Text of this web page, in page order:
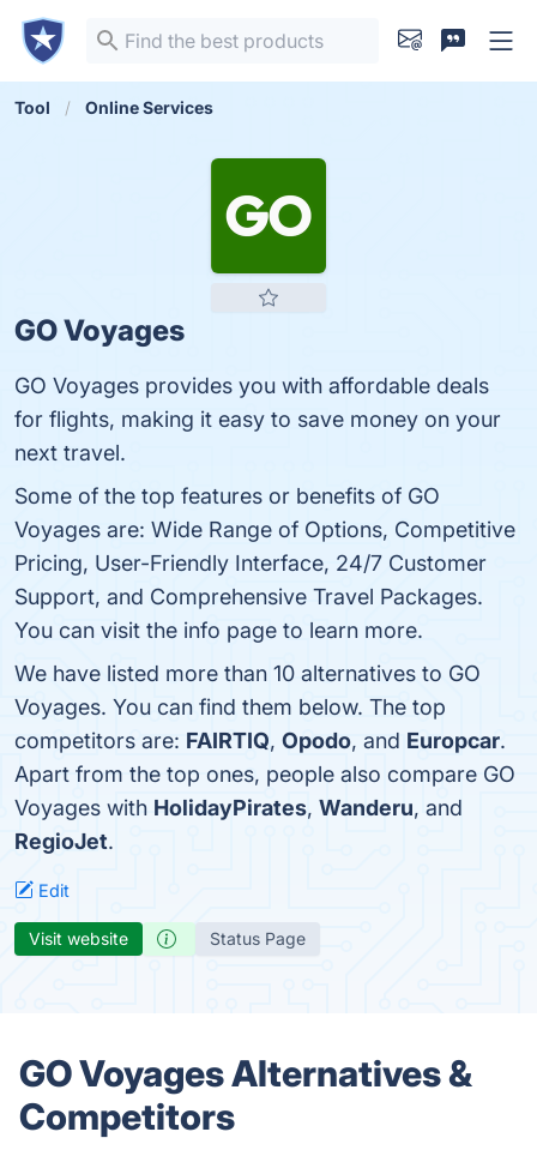
Tool Online Services
GO Voyages
GO Voyages provides you with affordable deals
for flights, making it easy to save money on your
next travel.
Some of the top features or benefits of GO
Voyages are: Wide Range of Options, Competitive
Pricing, User-Friendly Interface, 24/7 Customer
Support, and Comprehensive Travel Packages.
You can visit the info page to learn more.
We have listed more than 10 alternatives to GO
Voyages. You can find them below. The top
competitors are: FAIRTIQ, Opodo, and Europcar.
Apart from the top ones, people also compare GO
Voyages with HolidayPirates, Wanderu, and
RegioJet.
Edit
Visit website Status Page
GO Voyages Alternatives &
Competitors